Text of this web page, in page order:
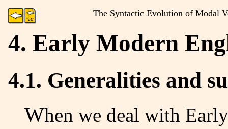
The Syntactic Evolution of Modal
4. Early Modern
4.1. Generalities and
When we deal with Early Modern English, we are talking